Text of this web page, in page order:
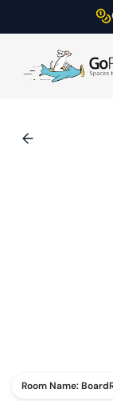
Room Name: